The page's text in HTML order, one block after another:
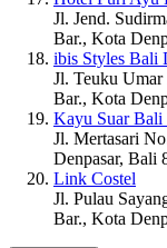
Jl. Jend.
Bar., Kota
ibis Styles Bali
Jl. Teuku
Bar., Kota
Kayu Suar Bali
Jl. Mertasari
Denpasar, Bali
Link Costel
Jl. Pulau
Bar., Kota